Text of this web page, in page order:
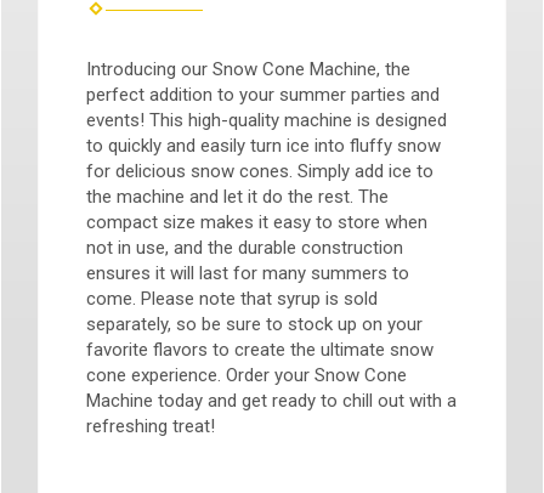
Introducing our Snow Cone Machine, the
perfect addition to your summer parties and
events! This high-quality machine is designed
to quickly and easily turn ice into fluffy snow
for delicious snow cones. Simply add ice to
the machine and let it do the rest. The
compact size makes it easy to store when
not in use, and the durable construction
ensures it will last for many summers to
come. Please note that syrup is sold
separately, so be sure to stock up on your
favorite flavors to create the ultimate snow
cone experience. Order your Snow Cone
Machine today and get ready to chill out with a
refreshing treat!